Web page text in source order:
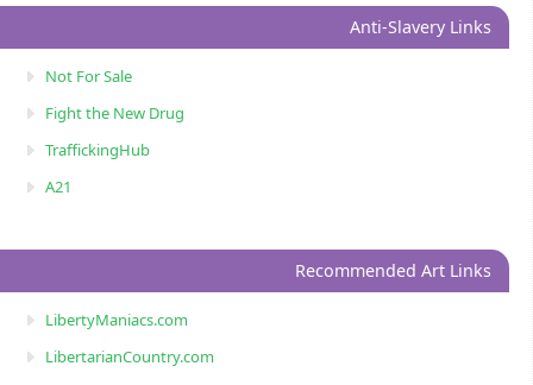
Anti-Slavery Links
Not For Sale
Fight the New Drug
TraffickingHub
A21
Recommended Art Links
LibertyManiacs.com
LibertarianCountry.com